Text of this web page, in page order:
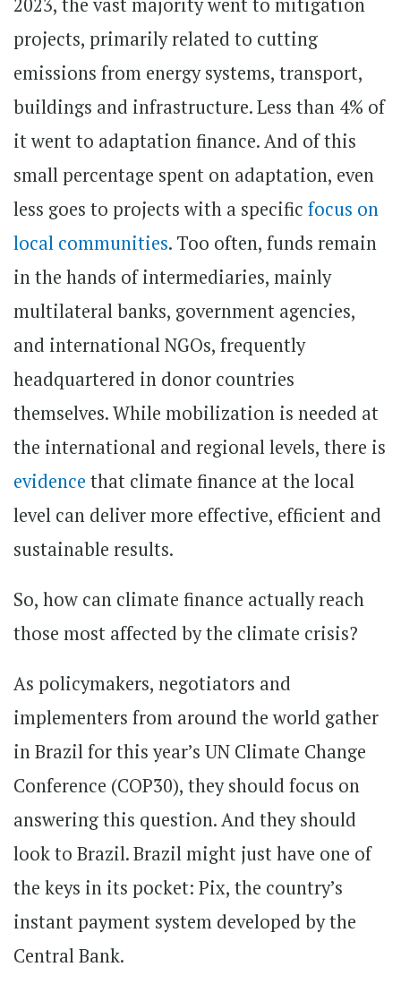
projects, primarily related to cutting
emissions from energy systems, transport,
buildings and infrastructure. Less than 4% of
it went to adaptation finance. And of this
small percentage spent on adaptation, even
less goes to projects with a specific focus on
local communities. Too often, funds remain
in the hands of intermediaries, mainly
multilateral banks, government agencies,
and international NGOs, frequently
headquartered in donor countries
themselves. While mobilization is needed at
the international and regional levels, there is
evidence that climate finance at the local
level can deliver more effective, efficient and
sustainable results.
So, how can climate finance actually reach
those most affected by the climate crisis?
As policymakers, negotiators and
implementers from around the world gather
in Brazil for this year’s UN Climate Change
Conference (COP30), they should focus on
answering this question. And they should
look to Brazil. Brazil might just have one of
the keys in its pocket: Pix, the country’s
instant payment system developed by the
Central Bank.